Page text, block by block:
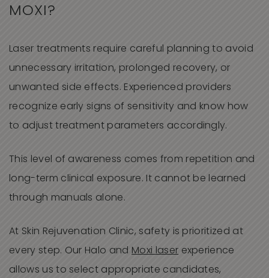
MOXI?
Laser treatments require careful planning to avoid
unnecessary irritation, prolonged recovery, or
unwanted side effects. Experienced providers
recognize early signs of sensitivity and know how
to adjust treatment parameters accordingly.
This level of awareness comes from repetition and
long-term clinical exposure. It cannot be learned
through manuals alone.
At Skin Rejuvenation Clinic, safety is prioritized at
every step. Our Halo and Moxi laser experience
allows us to select appropriate candidates,